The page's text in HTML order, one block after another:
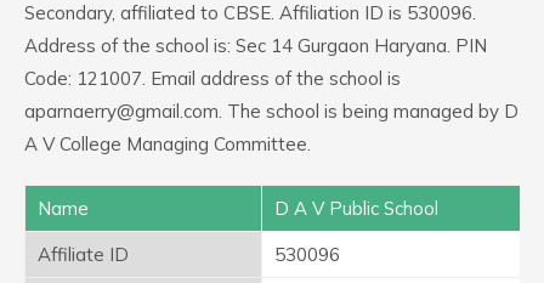
Secondary, affiliated to CBSE. Affiliation ID is 530096.
Address of the school is: Sec 14 Gurgaon Haryana. PIN
Code: 121007. Email address of the school is
aparnaerry@gmail.com. The school is being managed by D
A V College Managing Committee.
Name
D A V Public School
Affiliate ID
530096